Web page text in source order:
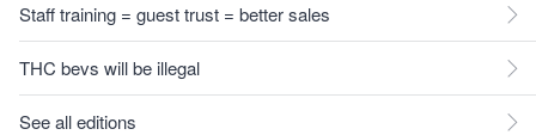
Staff training = guest trust = better sales
THC bevs will be illegal
See all editions